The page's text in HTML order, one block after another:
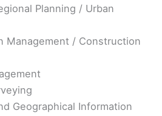
Planning / Urban
Management / Construction
Geographical Information